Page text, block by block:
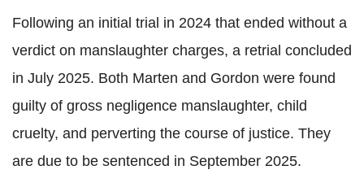
Following an initial trial in 2024 that ended without a
verdict on manslaughter charges, a retrial concluded
in July 2025. Both Marten and Gordon were found
guilty of gross negligence manslaughter, child
cruelty, and perverting the course of justice. They
are due to be sentenced in September 2025.